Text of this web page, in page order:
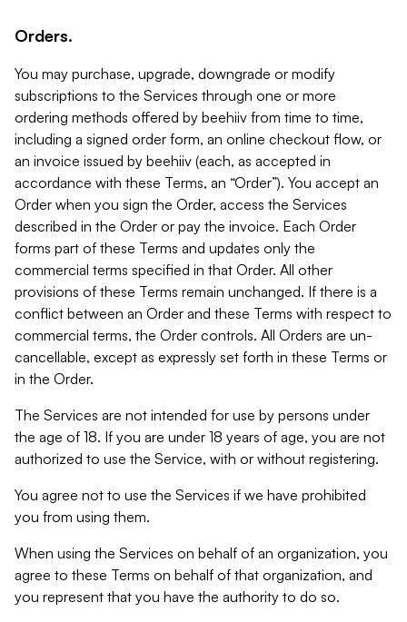
Orders.
You may purchase, upgrade, downgrade or modify
subscriptions to the Services through one or more
ordering methods offered by beehiiv from time to time,
including a signed order form, an online checkout flow, or
an invoice issued by beehiiv (each, as accepted in
accordance with these Terms, an “Order”). You accept an
Order when you sign the Order, access the Services
described in the Order or pay the invoice. Each Order
forms part of these Terms and updates only the
commercial terms specified in that Order. All other
provisions of these Terms remain unchanged. If there is a
conflict between an Order and these Terms with respect to
commercial terms, the Order controls. All Orders are un-
cancellable, except as expressly set forth in these Terms or
in the Order.
The Services are not intended for use by persons under
the age of 18. If you are under 18 years of age, you are not
authorized to use the Service, with or without registering.
You agree not to use the Services if we have prohibited
you from using them.
When using the Services on behalf of an organization, you
agree to these Terms on behalf of that organization, and
you represent that you have the authority to do so.